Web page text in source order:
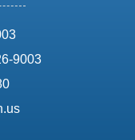
9003